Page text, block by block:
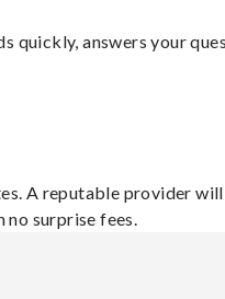
quickly, answers your
A reputable provider
surprise fees.